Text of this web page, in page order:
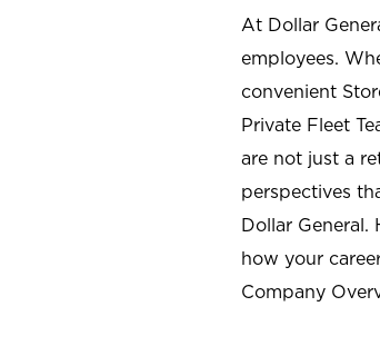
At Dollar
employees.
convenient
Private Fleet
are not just a
perspectives
Dollar General.
how your
Company